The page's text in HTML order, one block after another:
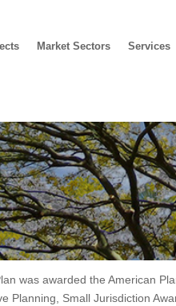
Market Sectors Services
was awarded the American
Planning, Small Jurisdiction